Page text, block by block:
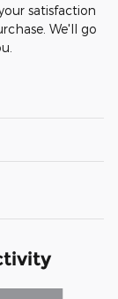
satisfaction
We'll go